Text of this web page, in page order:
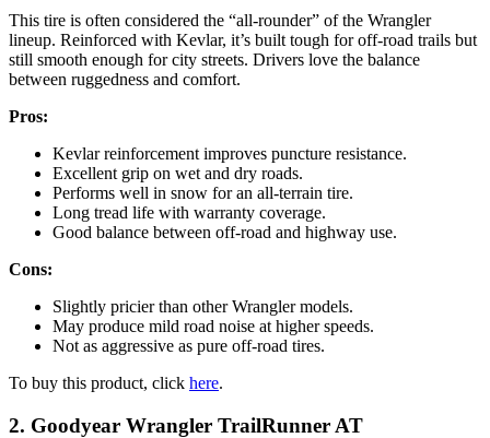
This tire is often considered the “all-rounder” of the Wrangler
lineup. Reinforced with Kevlar, it’s built tough for off-road trails but
still smooth enough for city streets. Drivers love the balance
between ruggedness and comfort.
Pros:
Kevlar reinforcement improves puncture resistance.
Excellent grip on wet and dry roads.
Performs well in snow for an all-terrain tire.
Long tread life with warranty coverage.
Good balance between off-road and highway use.
Cons:
Slightly pricier than other Wrangler models.
May produce mild road noise at higher speeds.
Not as aggressive as pure off-road tires.
To buy this product, click here.
2. Goodyear Wrangler TrailRunner AT